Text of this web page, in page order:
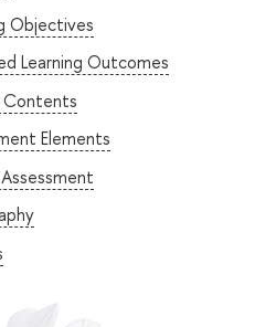
Objectives
Learning Outcomes
Contents
Elements